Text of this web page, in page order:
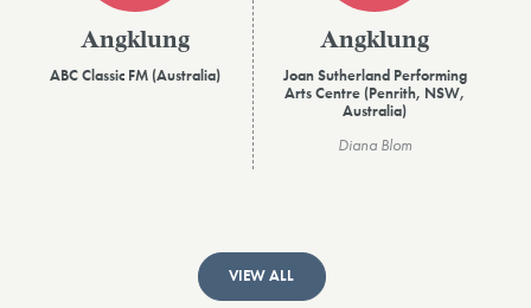
Angklung
ABC Classic FM (Australia)
Angklung
Joan Sutherland Performing
Arts Centre (Penrith, NSW,
Australia)
Diana Blom
VIEW ALL